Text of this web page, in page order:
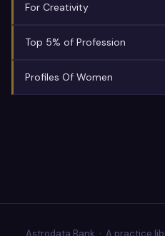
For Creativity
Top 5% of Profession
Profiles Of Women
Astrodata Bank · A practice